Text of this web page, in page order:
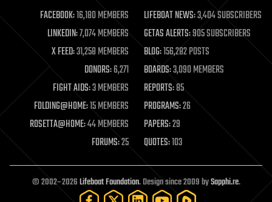
life extension
machine learning
mapping
materials
mathematics
military
mobile phones
moore's law
nanotechnology
neuroscience
open access
open source
particle physics
FACEBOOK:16,180 MEMBERS LIFEBOAT NEWS:3,404 SUBSCRIBERS
LINKEDIN:7,074 MEMBERS GETAS ALERTS:905 SUBSCRIBERS
X FEED:31,258 MEMBERS BLOG:156,282 POSTS
DONORS:6,271 BOARDS:3,090 MEMBERS
FIGHT AIDS:3 MEMBERS REPORTS:85
FOLDING@HOME:15 MEMBERS PROGRAMS:26
ROSETTA@HOME:44 MEMBERS PAPERS:29
FORUMS:25 QUOTES:103
© 2002–2026Lifeboat Foundation. Design since 2009 bySapphi.re.